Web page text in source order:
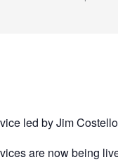
led by Jim
are now being